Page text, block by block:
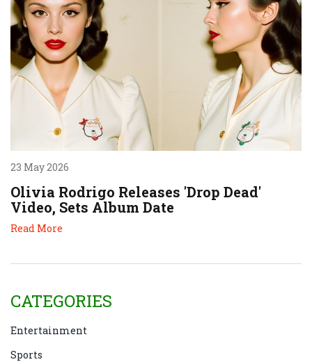
23 May 2026
Olivia Rodrigo Releases 'Drop Dead'
Video, Sets Album Date
Read More
CATEGORIES
Entertainment
Sports